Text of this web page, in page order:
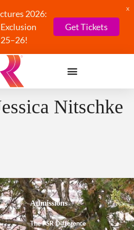
2026:
Get Tickets
X
Nitschke
Admissions
The PSR Difference